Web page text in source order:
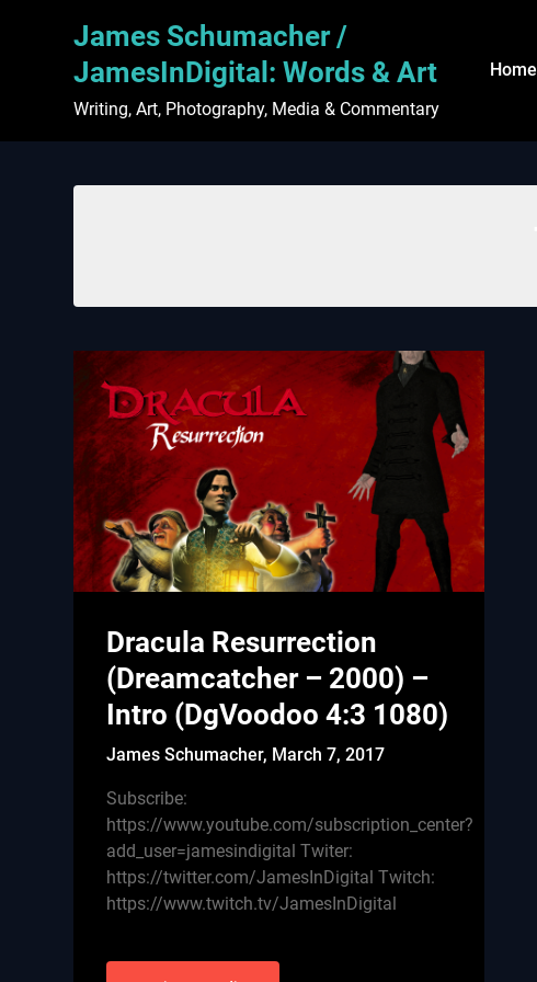
James Schumacher /
JamesInDigital: Words & Art
Writing, Art, Photography, Media & Commentary
Home
Dracula Resurrection
(Dreamcatcher – 2000) –
Intro (DgVoodoo 4:3 1080)
James Schumacher, March 7, 2017
Subscribe:
https://www.youtube.com/subscription_center?
add_user=jamesindigital Twiter:
https://twitter.com/JamesInDigital Twitch:
https://www.twitch.tv/JamesInDigital